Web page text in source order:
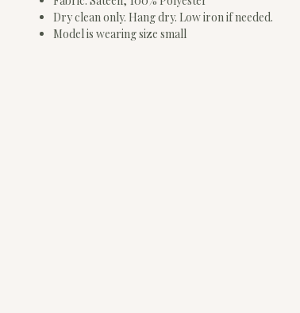
Dry clean only. Hang dry. Low iron if needed.
Model is wearing size small